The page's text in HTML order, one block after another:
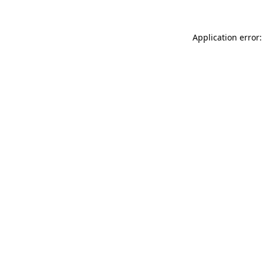
Application